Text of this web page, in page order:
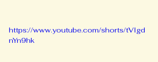
https://www.youtube.com/shorts/tVIgd
nYn9hk